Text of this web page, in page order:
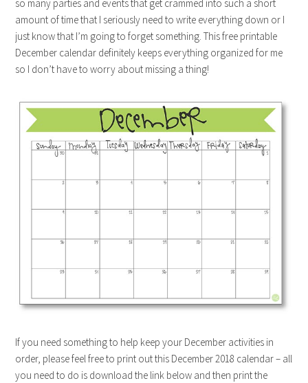
so many parties and events that get crammed into such a short
amount of time that I seriously need to write everything down or I
just know that I’m going to forget something. This free printable
December calendar definitely keeps everything organized for me
so I don’t have to worry about missing a thing!
If you need something to help keep your December activities in
order, please feel free to print out this December 2018 calendar – all
you need to do is download the link below and then print the